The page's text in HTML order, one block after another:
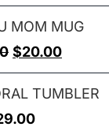
MOM MUG
Original
price
was:
$25.00.
$20.00Current
price
is:
TUMBLER